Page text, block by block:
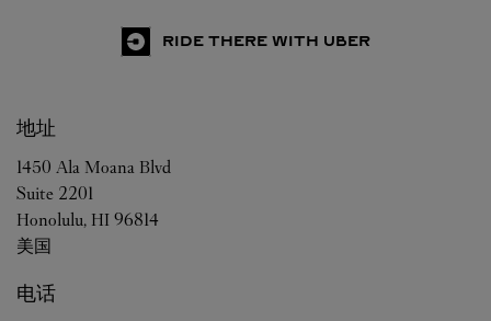
RIDE THERE WITH UBER
地址
1450 Ala Moana Blvd
Suite 2201
Honolulu, HI 96814
美国
电话